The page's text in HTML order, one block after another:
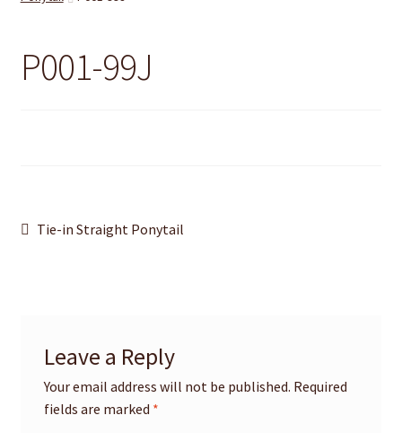
Cookie Policy
Privacy Policy
P001-99J
Post
Previous
Tie-in Straight Ponytail
Leave a Reply
Your email address will not be published. Required
fields are marked *